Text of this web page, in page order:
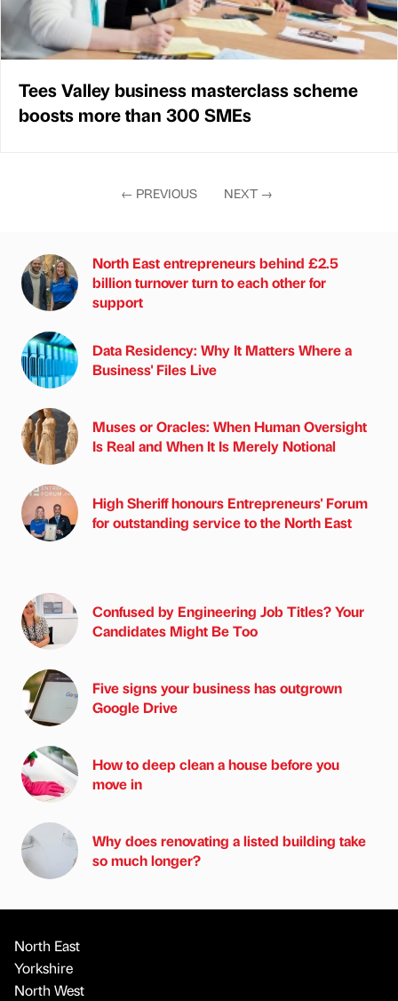
Tees Valley business masterclass scheme
boosts more than 300 SMEs
← PREVIOUS NEXT →
North East entrepreneurs behind £2.5
billion turnover turn to each other for
support
Data Residency: Why It Matters Where a
Business' Files Live
Muses or Oracles: When Human Oversight
Is Real and When It Is Merely Notional
High Sheriff honours Entrepreneurs' Forum
for outstanding service to the North East
Confused by Engineering Job Titles? Your
Candidates Might Be Too
Five signs your business has outgrown
Google Drive
How to deep clean a house before you
move in
Why does renovating a listed building take
so much longer?
North East
Yorkshire
North West